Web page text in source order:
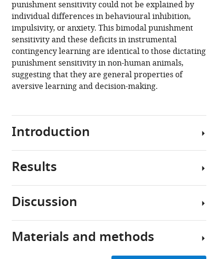
learning
eLife
10:e69594.
https://doi.org/10.7554/eLife.69594
Download
BibTeX
punishment sensitivity could not be explained by
individual differences in behavioural inhibition,
impulsivity, or anxiety. This bimodal punishment
sensitivity and these deficits in instrumental
contingency learning are identical to those dictating
punishment sensitivity in non-human animals,
suggesting that they are general properties of
aversive learning and decision-making.
Introduction
Punishment
encompasses
to
Results
Pre-
punishment
phase
Discussion
Punishment
Materials and methods